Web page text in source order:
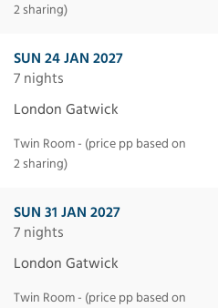
2 sharing)
SUN 24 JAN 2027
7 nights
London Gatwick
Twin Room - (price pp based on
2 sharing)
SUN 31 JAN 2027
7 nights
London Gatwick
Twin Room - (price pp based on